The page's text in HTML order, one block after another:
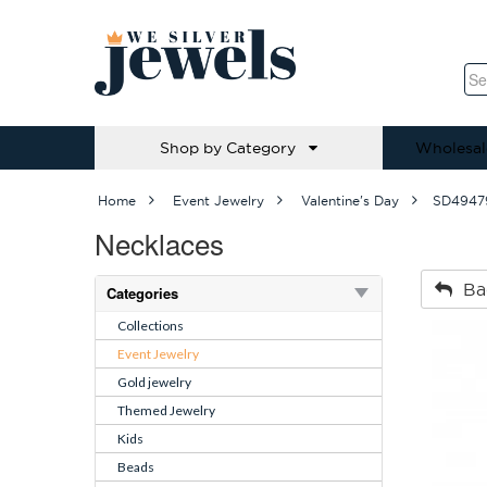
Shop by Category
Home Event Jewelry Valentine's Day
Necklaces
Categories
Collections
Event Jewelry
Gold jewelry
Themed Jewelry
Kids
Beads